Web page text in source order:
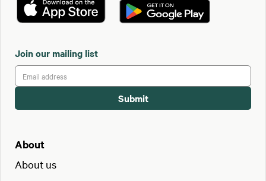
Join our mailing list
About
About us